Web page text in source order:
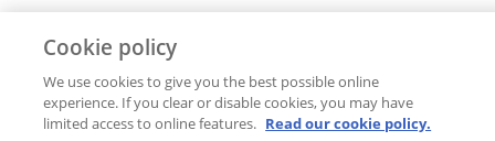
Cookie policy
We use cookies to give you the best possible online
experience. If you clear or disable cookies, you may have
limited access to online features. Read our cookie policy.